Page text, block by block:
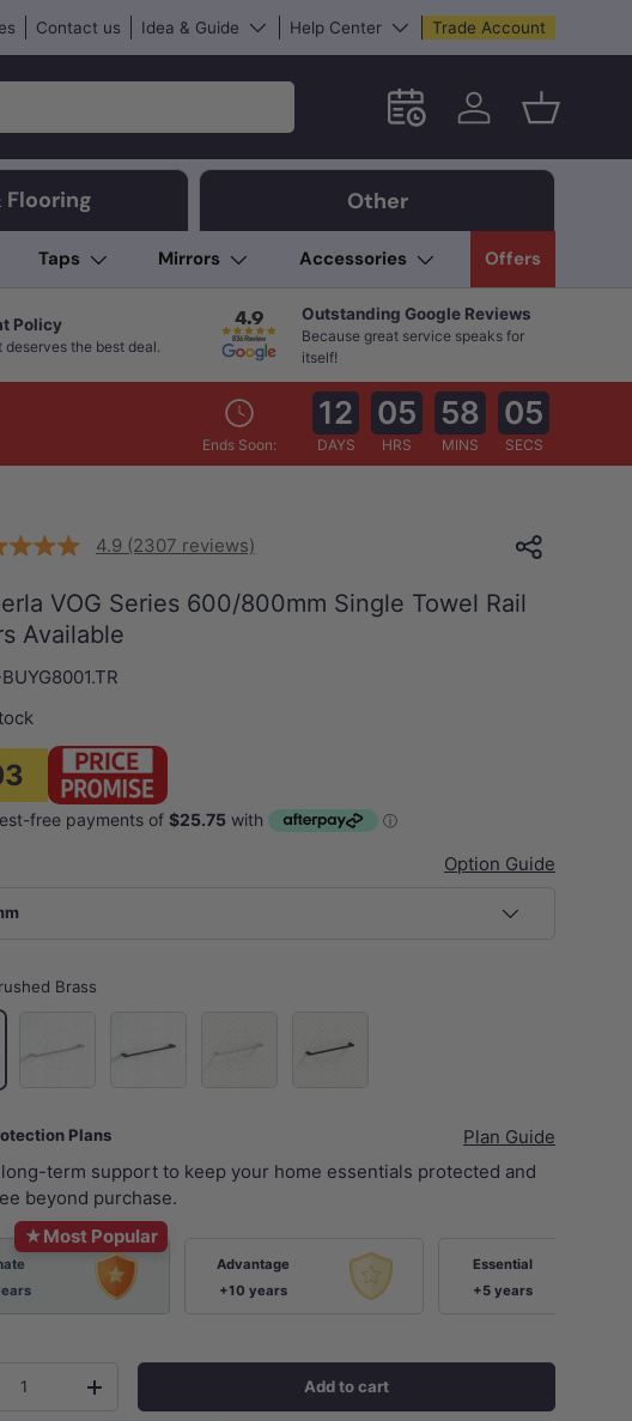
Contact us Idea & Guide Help Center Trade Account
Schedule an in-store
Log in Basket
Flooring Other
Taps Mirrors Accessories Offers
Policy
deserves the best deal.
Outstanding Google Reviews
Because great service speaks for
itself!
Ends Soon:
12
DAYS
05
HRS
58
MINS
03
SECS
4.9 (2307 reviews)
VOG Series 600/800mm Single Towel Rail
Available
Option Guide
Brass
Plans
Plan Guide
term support to keep your home essentials protected and
beyond purchase.
★Most Popular
Advantage
+10 years
Essential
+5 years
+ Add to cart